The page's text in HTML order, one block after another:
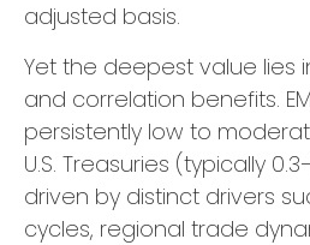
adjusted basis.
Yet the deepest value lies
and correlation benefits.
persistently low to
U.S. Treasuries (typically 0.3
driven by distinct drivers
cycles, regional trade